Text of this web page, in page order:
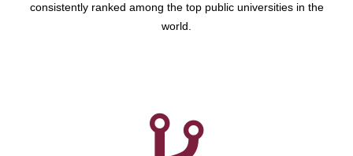
consistently ranked among the top public universities in the
world.